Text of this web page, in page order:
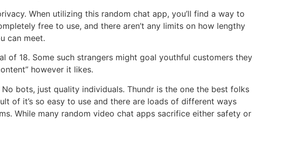
When utilizing this random chat app, you’ll find a way to
free to use, and there aren’t any limits on how lengthy
can meet.
18. Some such strangers might goal youthful customers they
however it likes.
bots, just quality individuals. Thundr is the one the best folks
of it’s so easy to use and there are loads of different ways
While many random video chat apps sacrifice either safety or